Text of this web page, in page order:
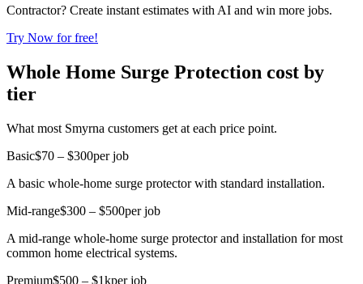
Contractor? Create instant estimates with AI and win more jobs.
Try Now for free!
Whole Home Surge Protection cost by
tier
What most Smyrna customers get at each price point.
Basic$70 – $300per job
A basic whole-home surge protector with standard installation.
Mid-range$300 – $500per job
A mid-range whole-home surge protector and installation for most
common home electrical systems.
Premium$500 – $1kper job